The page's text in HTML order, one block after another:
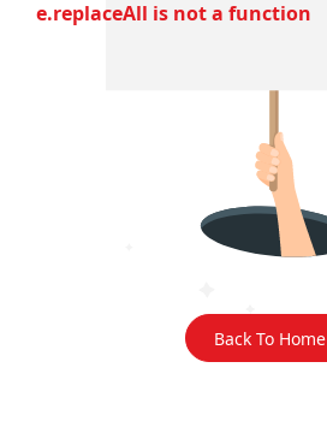
e.replaceAll is not a function
Back To Home